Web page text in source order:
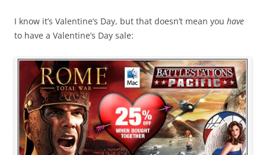
I know it’s Valentine’s Day, but that doesn’t mean you have
to have a Valentine’s Day sale: